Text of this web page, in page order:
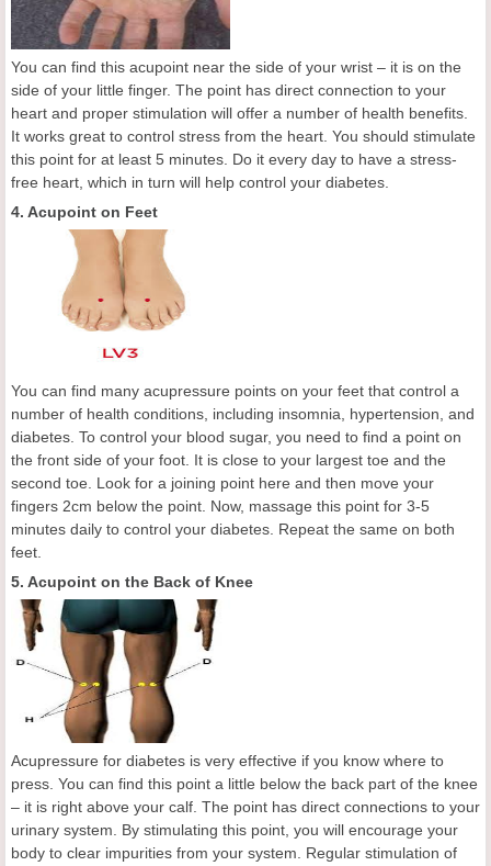
You can find this acupoint near the side of your wrist – it is on the
side of your little finger. The point has direct connection to your
heart and proper stimulation will offer a number of health benefits.
It works great to control stress from the heart. You should stimulate
this point for at least 5 minutes. Do it every day to have a stress-
free heart, which in turn will help control your diabetes.
4. Acupoint on Feet
You can find many acupressure points on your feet that control a
number of health conditions, including insomnia, hypertension, and
diabetes. To control your blood sugar, you need to find a point on
the front side of your foot. It is close to your largest toe and the
second toe. Look for a joining point here and then move your
fingers 2cm below the point. Now, massage this point for 3-5
minutes daily to control your diabetes. Repeat the same on both
feet.
5. Acupoint on the Back of Knee
Acupressure for diabetes is very effective if you know where to
press. You can find this point a little below the back part of the knee
– it is right above your calf. The point has direct connections to your
urinary system. By stimulating this point, you will encourage your
body to clear impurities from your system. Regular stimulation of